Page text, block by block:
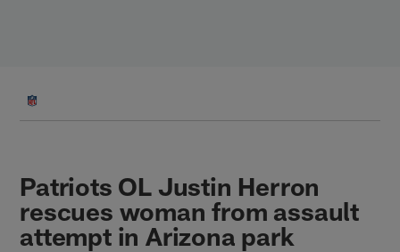
Patriots OL Justin Herron
rescues woman from assault
attempt in Arizona park